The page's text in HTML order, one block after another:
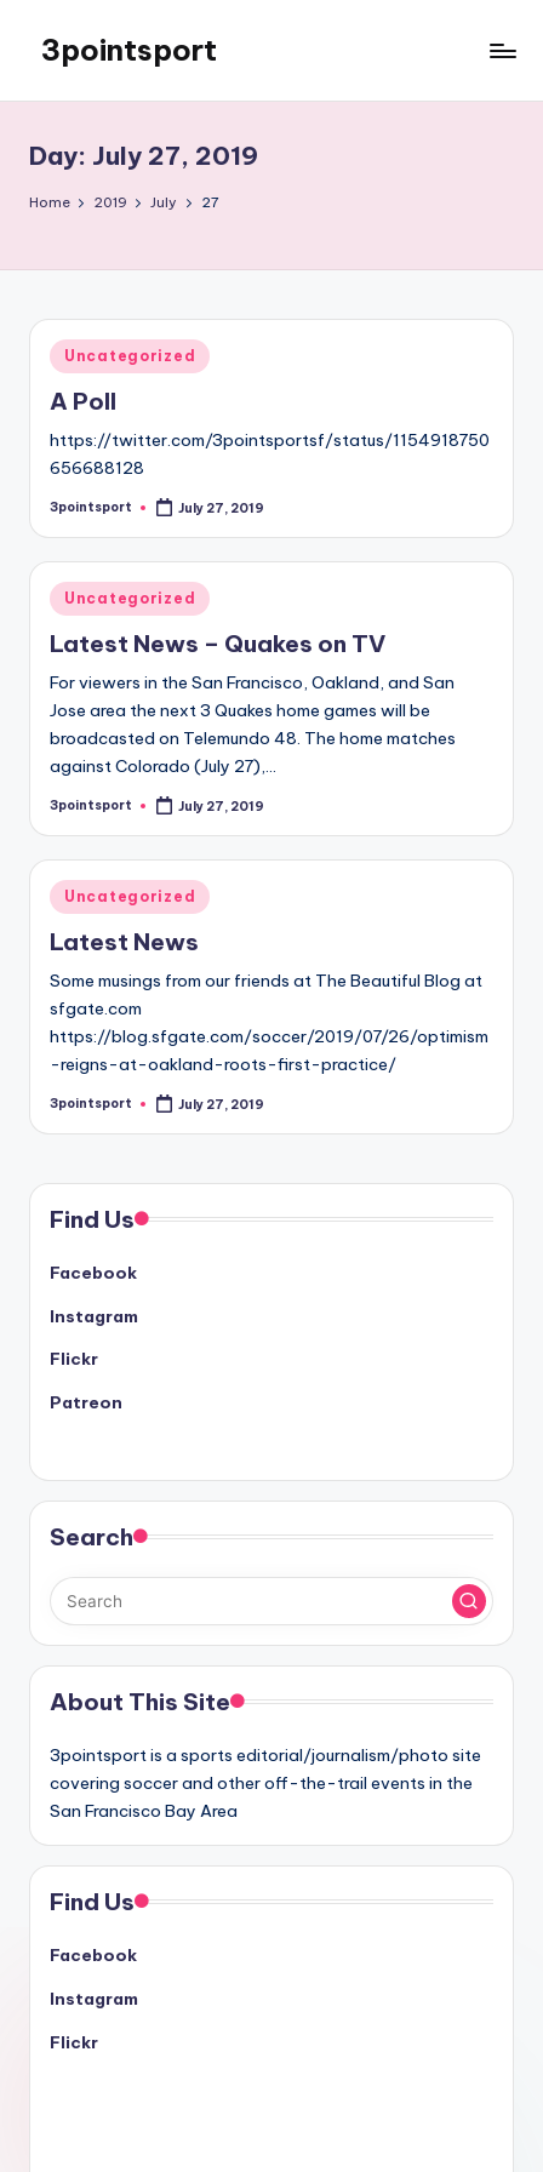
content
3pointsport
Soccer
News,
Pictures,
Day: July 27, 2019
Home 2019 July 27
Posted
in
Uncategorized
A Poll
https://twitter.com/3pointsportsf/status/1154918750
656688128
Posted
3pointsport July 27, 2019
Posted
in
Uncategorized
Latest News – Quakes on TV
For viewers in the San Francisco, Oakland, and San
Jose area the next 3 Quakes home games will be
broadcasted on Telemundo 48. The home matches
against Colorado (July 27),…
Posted
3pointsport July 27, 2019
Posted
in
Uncategorized
Latest News
Some musings from our friends at The Beautiful Blog at
sfgate.com
https://blog.sfgate.com/soccer/2019/07/26/optimism
-reigns-at-oakland-roots-first-practice/
Posted
3pointsport July 27, 2019
Find Us
Facebook
Instagram
Flickr
Patreon
Search
About This Site
3pointsport is a sports editorial/journalism/photo site
covering soccer and other off-the-trail events in the
San Francisco Bay Area
Find Us
Facebook
Instagram
Flickr